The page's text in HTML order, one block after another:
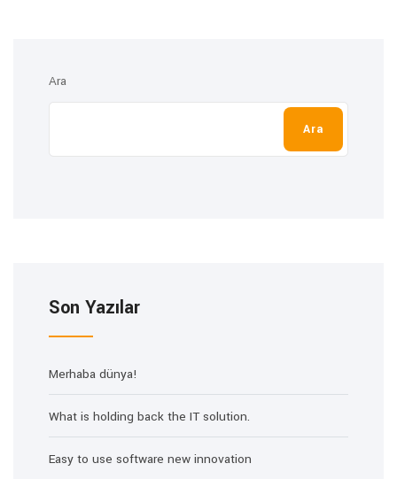
Ara
Ara
Son Yazılar
Merhaba dünya!
What is holding back the IT solution.
Easy to use software new innovation